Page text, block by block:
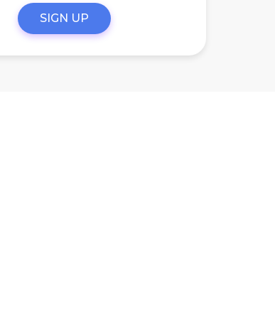
SIGN UP